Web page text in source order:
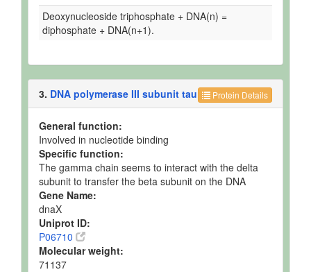
Deoxynucleoside triphosphate + DNA(n) =
diphosphate + DNA(n+1).
Protein Details
3. DNA polymerase III subunit tau
General function:
Involved in nucleotide binding
Specific function:
The gamma chain seems to interact with the delta
subunit to transfer the beta subunit on the DNA
Gene Name:
dnaX
Uniprot ID:
P06710
Molecular weight:
71137